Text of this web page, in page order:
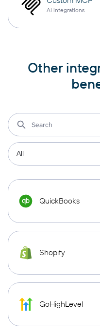
AI integrations
Other
QuickBooks
Shopify
GoHighLevel